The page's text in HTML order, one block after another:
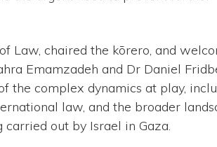
Law, chaired the kōrero, and
Emamzadeh and Dr Daniel
the complex dynamics at play,
law, and the broader
out by Israel in Gaza.